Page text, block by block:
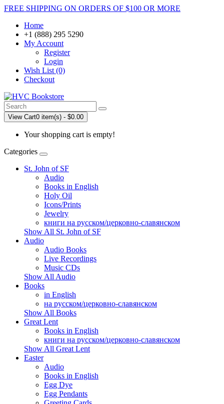
FREE SHIPPING ON ORDERS OF $100 OR MORE
Home
+1 (888) 295 5290
My Account
Register
Login
Wish List (0)
Checkout
View Cart0 item(s) - $0.00
Your shopping cart is empty!
Categories
St. John of SF
Audio
Books in English
Holy Oil
Icons/Prints
Jewelry
книги на русском/церковно-славянском
Show All St. John of SF
Audio
Audio Books
Live Recordings
Music CDs
Show All Audio
Books
in English
на русском/церковно-славянском
Show All Books
Great Lent
Books in English
книги на русском/церковно-славянском
Show All Great Lent
Easter
Audio
Books in English
Egg Dye
Egg Pendants